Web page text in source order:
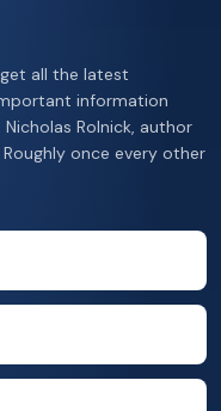
all the latest
information
Rolnick, author
once every other